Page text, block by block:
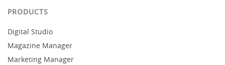
PRODUCTS
Digital Studio
Magazine Manager
Marketing Manager